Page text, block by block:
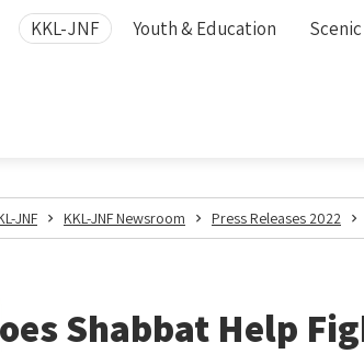
KKL-JNF Youth & Education
JNF KKL-JNF Newsroom Press Releases 2022
Shabbat Help